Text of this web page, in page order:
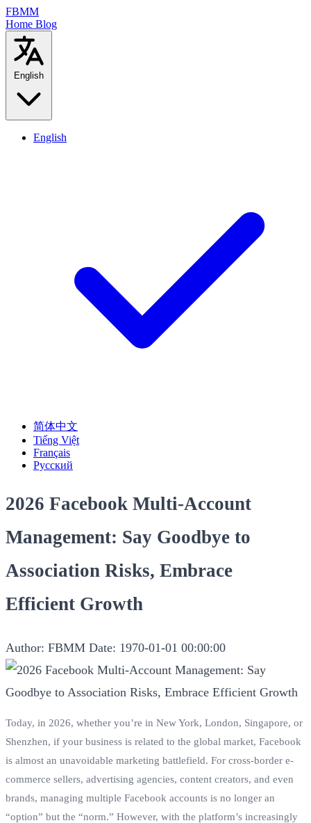
FBMM
Home Blog
English
English
简体中文
Tiếng Việt
Français
Русский
2026 Facebook Multi-Account
Management: Say Goodbye to
Association Risks, Embrace
Efficient Growth
Author: FBMM Date: 1970-01-01 00:00:00
Today, in 2026, whether you’re in New York, London, Singapore, or
Shenzhen, if your business is related to the global market, Facebook
is almost an unavoidable marketing battlefield. For cross-border e-
commerce sellers, advertising agencies, content creators, and even
brands, managing multiple Facebook accounts is no longer an
“option” but the “norm.” However, with the platform’s increasingly